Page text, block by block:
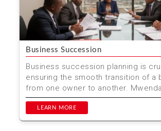
Business Succession
Business succession planning is
ensuring the smooth transition of a
from one owner to another.
Co. Advocates p...
LEARN MORE